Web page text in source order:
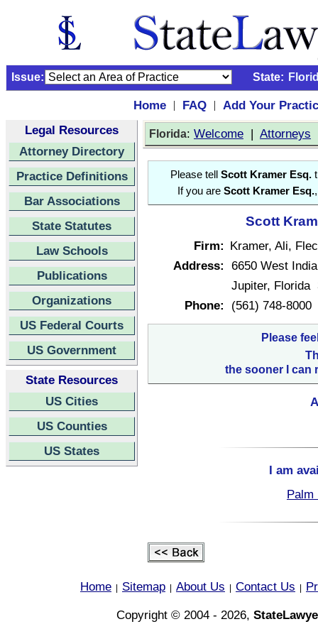
Issue: State:
Home | FAQ |
Add Your
Legal Resources
Attorney Directory
Practice Definitions
Bar Associations
State Statutes
Law Schools
Publications
Organizations
US Federal Courts
US Government
State Resources
US Cities
US Counties
US States
Florida: Welcome | Attorneys
Please tell Scott Kramer Esq.
If you are Scott Kramer Esq.
Scott
Firm: Kramer, Ali,
Address: 6650 West
Jupiter, Florida
Phone:
(561) 748-8000
Please
the sooner I can
I am
Palm
Home Sitemap About Us Contact Us
Copyright © 2004 - 2026,